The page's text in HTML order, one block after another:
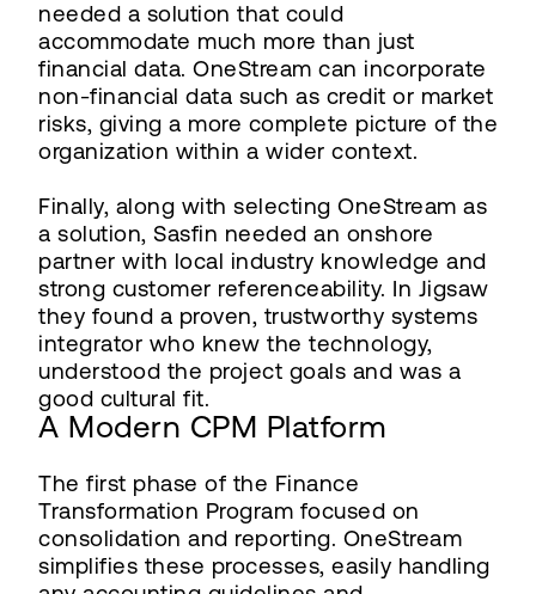
needed a solution that could
accommodate much more than just
financial data. OneStream can incorporate
non-financial data such as credit or market
risks, giving a more complete picture of the
organization within a wider context.
Finally, along with selecting OneStream as
a solution, Sasfin needed an onshore
partner with local industry knowledge and
strong customer referenceability. In Jigsaw
they found a proven, trustworthy systems
integrator who knew the technology,
understood the project goals and was a
good cultural fit.
A Modern CPM Platform
The first phase of the Finance
Transformation Program focused on
consolidation and reporting. OneStream
simplifies these processes, easily handling